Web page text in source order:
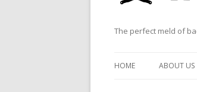
The perfect meld of
HOME ABOUT US